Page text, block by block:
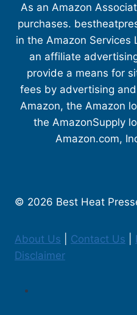
As an Amazon
purchases.
in the Amazon Services
an affiliate
provide a means for
fees by advertising
Amazon, the Amazon
the AmazonSupply
Amazon.com,
© 2026 Best Heat
About Us Contact Us
Disclaimer